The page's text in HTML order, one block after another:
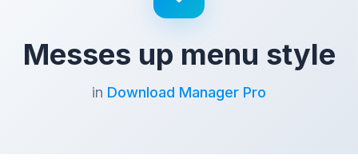
Messes up menu style
in Download Manager Pro